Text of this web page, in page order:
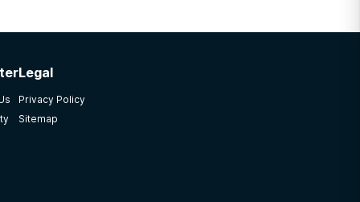
Legal
Privacy Policy
Sitemap